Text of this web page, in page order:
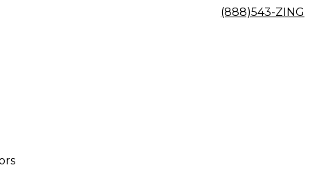
(888)543-ZING